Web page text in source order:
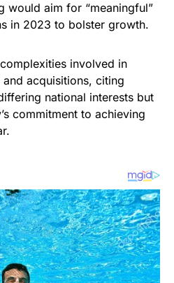
would aim for “meaningful”
in 2023 to bolster growth.
involved in
acquisitions, citing
national interests but
commitment to achieving